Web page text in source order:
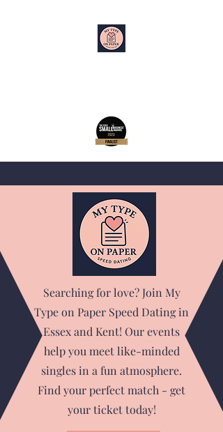
Searching for love? Join My
Type on Paper Speed Dating in
Essex and Kent! Our events
help you meet like-minded
singles in a fun atmosphere.
Find your perfect match - get
your ticket today!